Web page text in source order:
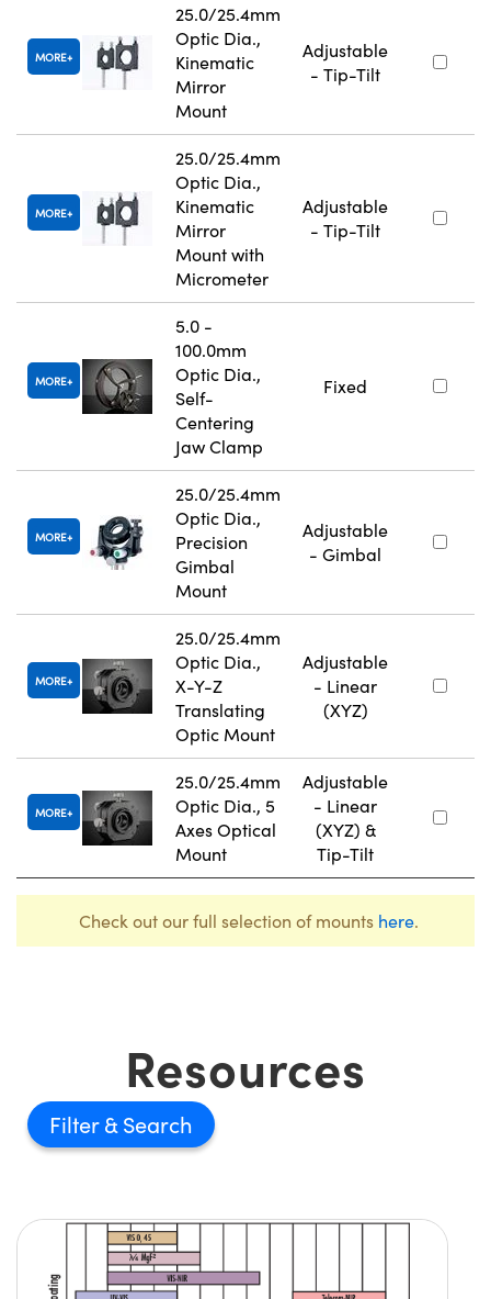
MORE
25.0/25.4mm
Optic Dia.,
Kinematic
Mirror
Mount
Adjustable
- Tip-Tilt
MORE
25.0/25.4mm
Optic Dia.,
Kinematic
Mirror
Mount with
Micrometer
Adjustable
- Tip-Tilt
MORE
5.0 -
100.0mm
Optic Dia.,
Self-
Centering
Jaw Clamp
Fixed
MORE
25.0/25.4mm
Optic Dia.,
Precision
Gimbal
Mount
Adjustable
- Gimbal
MORE
25.0/25.4mm
Optic Dia.,
X-Y-Z
Translating
Optic Mount
Adjustable
- Linear
(XYZ)
MORE
25.0/25.4mm
Optic Dia., 5
Axes Optical
Mount
Adjustable
- Linear
(XYZ) &
Tip-Tilt
Check out our full selection of mounts here.
Resources
Filter